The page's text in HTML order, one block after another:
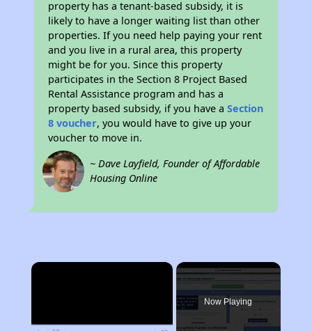
property has a tenant-based subsidy, it is
likely to have a longer waiting list than other
properties. If you need help paying your rent
and you live in a rural area, this property
might be for you. Since this property
participates in the Section 8 Project Based
Rental Assistance program and has a
property based subsidy, if you have aSection
8 voucher, you would have to give up your
voucher to move in.
~ Dave Layfield, Founder of Affordable
Housing Online
×
Now Playing